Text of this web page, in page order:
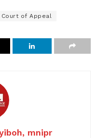
Court of Appeal
mnipr